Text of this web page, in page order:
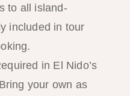
to all island-
included in tour
in El Nido’s
your own as